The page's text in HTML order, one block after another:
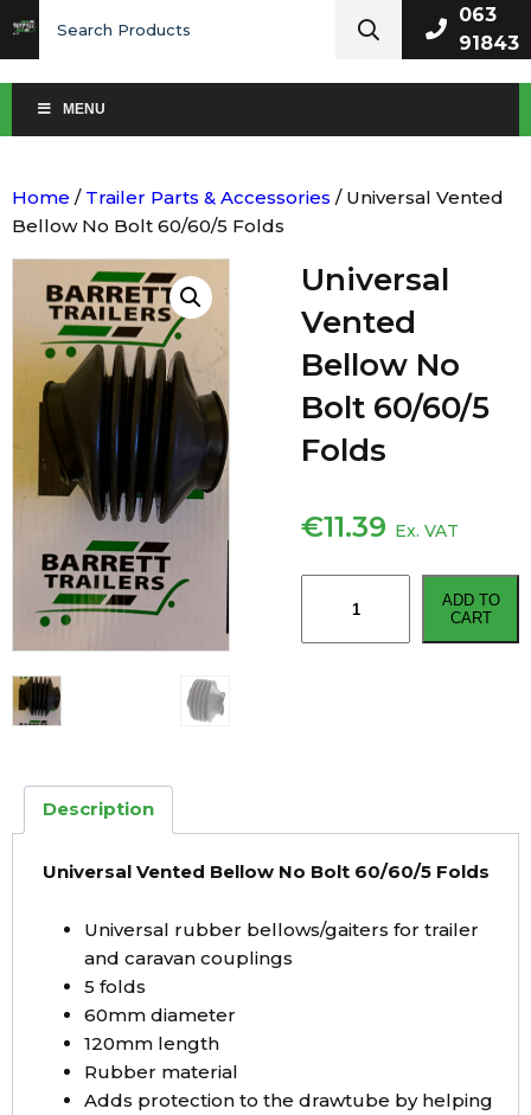
for:
063
91843
MENU
Home / Trailer Parts & Accessories / Universal Vented
Bellow No Bolt 60/60/5 Folds
Universal
Vented
Bellow No
Bolt 60/60/5
Folds
€11.39 Ex. VAT
Vented
Bellow
ADD TO
CART
Description
Universal Vented Bellow No Bolt 60/60/5 Folds
Universal rubber bellows/gaiters for trailer
and caravan couplings
5 folds
60mm diameter
120mm length
Rubber material
Adds protection to the drawtube by helping